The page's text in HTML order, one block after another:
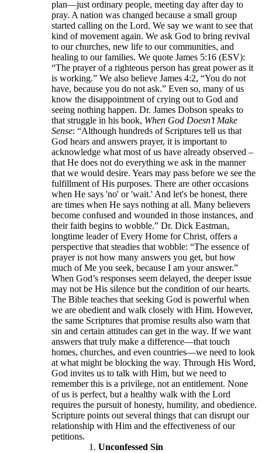
plan—just ordinary people, meeting day after day to
pray. A nation was changed because a small group
started calling on the Lord. We say we want to see that
kind of movement again. We ask God to bring revival
to our churches, new life to our communities, and
healing to our families. We quote James 5:16 (ESV):
“The prayer of a righteous person has great power as it
is working.” We also believe James 4:2, “You do not
have, because you do not ask.” Even so, many of us
know the disappointment of crying out to God and
seeing nothing happen. Dr. James Dobson speaks to
that struggle in his book, When God Doesn’t Make
Sense: “Although hundreds of Scriptures tell us that
God hears and answers prayer, it is important to
acknowledge what most of us have already observed –
that He does not do everything we ask in the manner
that we would desire. Years may pass before we see the
fulfillment of His purposes. There are other occasions
when He says 'no' or 'wait.' And let's be honest, there
are times when He says nothing at all. Many believers
become confused and wounded in those instances, and
their faith begins to wobble.” Dr. Dick Eastman,
longtime leader of Every Home for Christ, offers a
perspective that steadies that wobble: “The essence of
prayer is not how many answers you get, but how
much of Me you seek, because I am your answer.”
When God’s responses seem delayed, the deeper issue
may not be His silence but the condition of our hearts.
The Bible teaches that seeking God is powerful when
we are obedient and walk closely with Him. However,
the same Scriptures that promise results also warn that
sin and certain attitudes can get in the way. If we want
answers that truly make a difference—that touch
homes, churches, and even countries—we need to look
at what might be blocking the way. Through His Word,
God invites us to talk with Him, but we need to
remember this is a privilege, not an entitlement. None
of us is perfect, but a healthy walk with the Lord
requires the pursuit of honesty, humility, and obedience.
Scripture points out several things that can disrupt our
relationship with Him and the effectiveness of our
petitions.
Unconfessed Sin